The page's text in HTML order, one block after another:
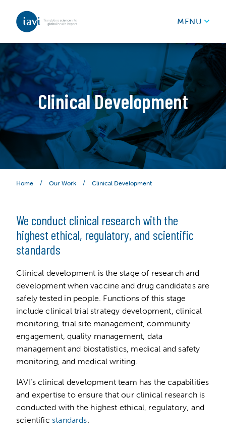
Skip to content
MENU
Clinical Development
Home / Our Work / Clinical Development
We conduct clinical research with the
highest ethical, regulatory, and scientific
standards
Clinical development is the stage of research and
development when vaccine and drug candidates are
safely tested in people. Functions of this stage
include clinical trial strategy development, clinical
monitoring, trial site management, community
engagement, quality management, data
management and biostatistics, medical and safety
monitoring, and medical writing.
IAVI’s clinical development team has the capabilities
and expertise to ensure that our clinical research is
conducted with the highest ethical, regulatory, and
scientific standards.